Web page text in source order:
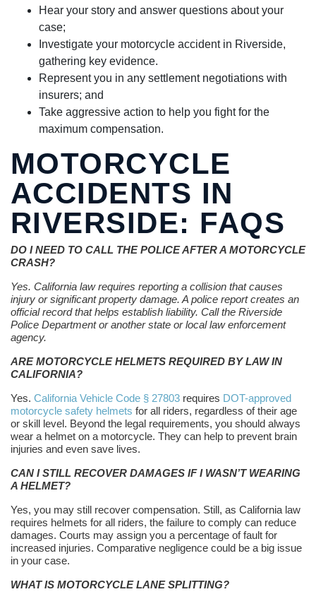
Hear your story and answer questions about your
case;
Investigate your motorcycle accident in Riverside,
gathering key evidence.
Represent you in any settlement negotiations with
insurers; and
Take aggressive action to help you fight for the
maximum compensation.
MOTORCYCLE
ACCIDENTS IN
RIVERSIDE: FAQS
DO I NEED TO CALL THE POLICE AFTER A MOTORCYCLE
CRASH?
Yes. California law requires reporting a collision that causes
injury or significant property damage. A police report creates an
official record that helps establish liability. Call the Riverside
Police Department or another state or local law enforcement
agency.
ARE MOTORCYCLE HELMETS REQUIRED BY LAW IN
CALIFORNIA?
Yes. California Vehicle Code § 27803 requires DOT-approved
motorcycle safety helmets for all riders, regardless of their age
or skill level. Beyond the legal requirements, you should always
wear a helmet on a motorcycle. They can help to prevent brain
injuries and even save lives.
CAN I STILL RECOVER DAMAGES IF I WASN’T WEARING
A HELMET?
Yes, you may still recover compensation. Still, as California law
requires helmets for all riders, the failure to comply can reduce
damages. Courts may assign you a percentage of fault for
increased injuries. Comparative negligence could be a big issue
in your case.
WHAT IS MOTORCYCLE LANE SPLITTING?